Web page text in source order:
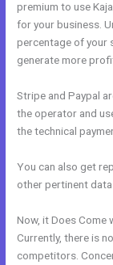
premium to use
for your business.
percentage of your
generate more
Stripe and Paypal
the operator and
the technical
You can also get
other pertinent
Now, it Does Come
Currently, there is
competitors.